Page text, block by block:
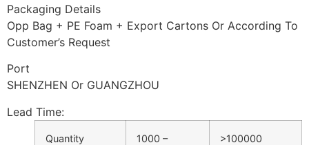
Packaging Details
Opp Bag + PE Foam + Export Cartons Or According To
Customer’s Request
Port
SHENZHEN Or GUANGZHOU
Lead Time:
Quantity
1000 –
>100000